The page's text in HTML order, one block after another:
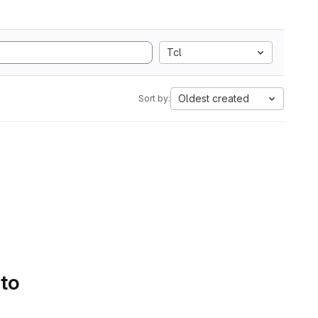
Tcl
Sort by: Oldest created